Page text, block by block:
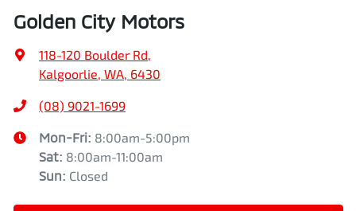
Golden City Motors
118-120 Boulder Rd,
Kalgoorlie, WA, 6430
(08) 9021-1699
Mon-Fri: 8:00am-5:00pm
Sat: 8:00am-11:00am
Sun: Closed